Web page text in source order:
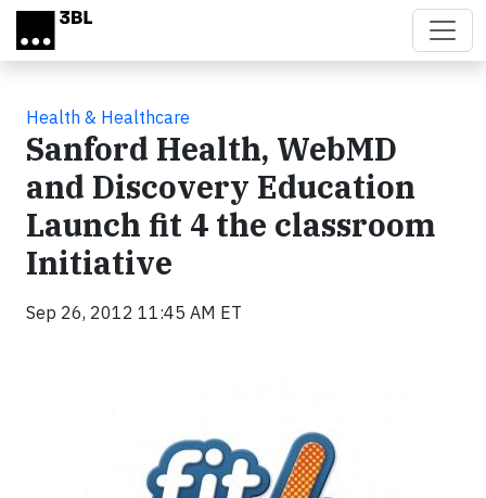
Skip to main content
Health & Healthcare
Sanford Health, WebMD
and Discovery Education
Launch fit 4 the classroom
Initiative
Sep 26, 2012 11:45 AM ET